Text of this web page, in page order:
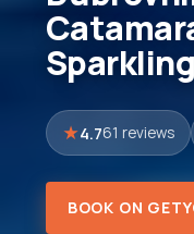
4.761 reviews
BOOK ON